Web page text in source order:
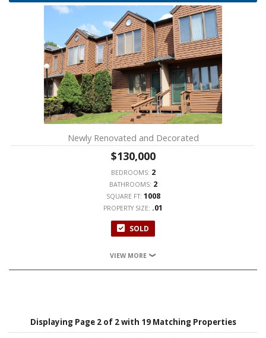
Newly Renovated and Decorated
$130,000
BEDROOMS: 2
BATHROOMS: 2
SQUARE FT: 1008
PROPERTY SIZE: .01
SOLD
VIEW MORE
Displaying Page 2 of 2 with 19 Matching Properties